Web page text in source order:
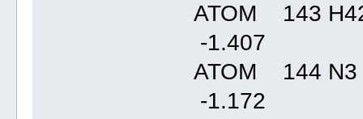
ATOM 143
-
ATOM 144
-